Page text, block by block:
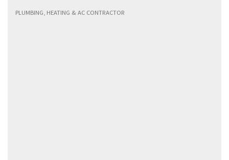
PLUMBING, HEATING & AC CONTRACTOR